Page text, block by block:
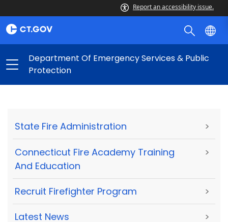
Report an accessibility issue.
Department Of Emergency Services & Public
Protection
State Fire Administration >
Connecticut Fire Academy Training
And Education
>
Recruit Firefighter Program >
Latest News >